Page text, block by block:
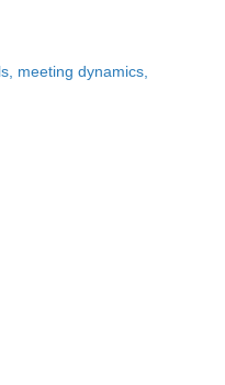
meeting dynamics,